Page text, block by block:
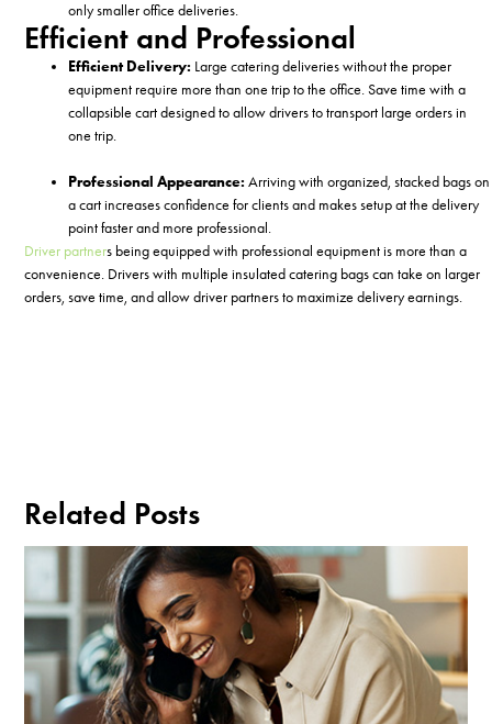
only smaller office deliveries.
Efficient and Professional
Efficient Delivery: Large catering deliveries without the proper
equipment require more than one trip to the office. Save time with a
collapsible cart designed to allow drivers to transport large orders in
one trip.
Professional Appearance: Arriving with organized, stacked bags on
a cart increases confidence for clients and makes setup at the delivery
point faster and more professional.
Driver partners being equipped with professional equipmentis more than a
convenience. Driverswith multiple insulatedcatering bags can take on larger
orders, save time, andallow driver partnersto maximize delivery earnings.
Related Posts